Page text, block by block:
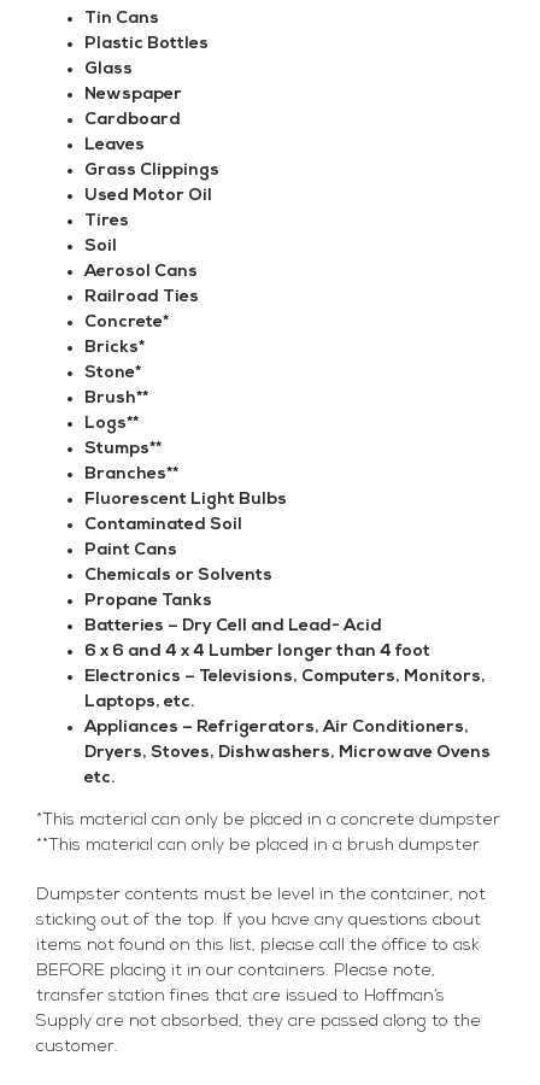
Tin Cans
Plastic Bottles
Glass
Newspaper
Cardboard
Leaves
Grass Clippings
Used Motor Oil
Tires
Soil
Aerosol Cans
Railroad Ties
Concrete*
Bricks*
Stone*
Brush**
Logs**
Stumps**
Branches**
Fluorescent Light Bulbs
Contaminated Soil
Paint Cans
Chemicals or Solvents
Propane Tanks
Batteries – Dry Cell and Lead- Acid
6 x 6 and 4 x 4 Lumber longer than 4 foot
Electronics – Televisions, Computers, Monitors,
Laptops, etc.
Appliances – Refrigerators, Air Conditioners,
Dryers, Stoves, Dishwashers, Microwave Ovens
etc.
*This material can only be placed in a concrete dumpster
**This material can only be placed in a brush dumpster
Dumpster contents must be level in the container, not
sticking out of the top. If you have any questions about
items not found on this list, please call the office to ask
BEFORE placing it in our containers. Please note,
transfer station fines that are issued to Hoffman’s
Supply are not absorbed, they are passed along to the
customer.